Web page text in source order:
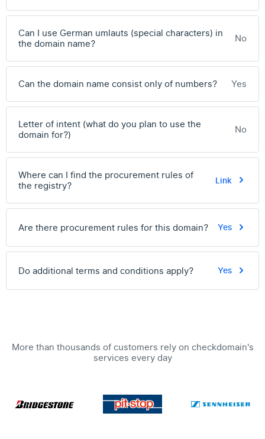
Can I use German umlauts (special characters) in
the domain name?
No
Can the domain name consist only of numbers? Yes
Letter of intent (what do you plan to use the
domain for?)
No
Where can I find the procurement rules of
the registry?
Link
Are there procurement rules for this domain? Yes
Do additional terms and conditions apply? Yes
More than thousands of customers rely on checkdomain's
services every day